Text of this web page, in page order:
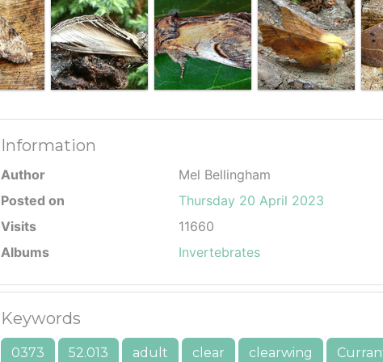
Information
Author
Mel Bellingham
Posted on
Thursday 20 April 2023
Visits
11660
Albums
Invertebrates
Keywords
0373 52.013 adult clear clearwing